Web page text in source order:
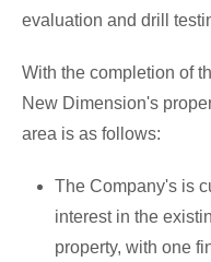
evaluation and drill
With the completion of
New Dimension's
area is as follows:
The Company's is
interest in the
property, with one